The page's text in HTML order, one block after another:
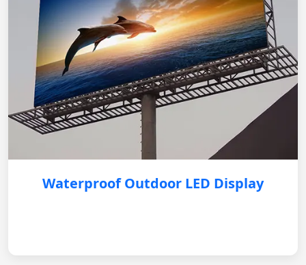
Waterproof Outdoor LED Display